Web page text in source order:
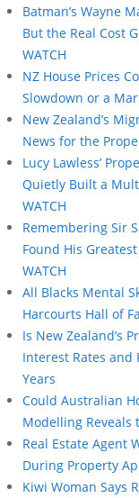
Batman’s Wayne
But the Real Cost
WATCH
NZ House Prices
Slowdown or a
New Zealand’s
News for the
Lucy Lawless’
Quietly Built a
WATCH
Remembering Sir
Found His
WATCH
All Blacks Mental
Harcourts Hall of
Is New Zealand’s
Interest Rates and
Years
Could Australian
Modelling Reveals
Real Estate Agent
During Property
Kiwi Woman Says